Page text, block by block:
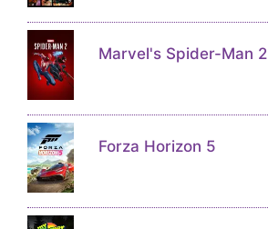
Marvel's Spider-Man 2
Forza Horizon 5